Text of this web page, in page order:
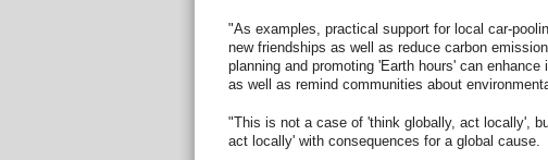
"As examples, practical support for local car-
new friendships as well as reduce carbon
planning and promoting 'Earth hours' can enhance
as well as remind communities about
"This is not a case of 'think globally, act locally',
act locally' with consequences for a global cause.